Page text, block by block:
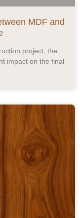
MDF and
project, the
impact on the final